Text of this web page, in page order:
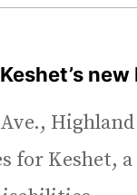
new
for Keshet,